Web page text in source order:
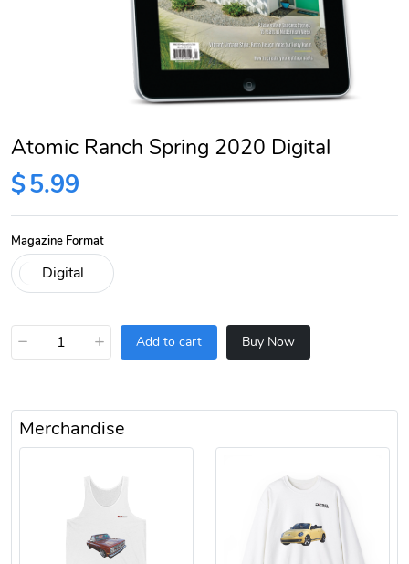
Atomic Ranch Spring 2020 Digital
$5.99
Magazine Format
− + Add to cart Buy Now
Merchandise